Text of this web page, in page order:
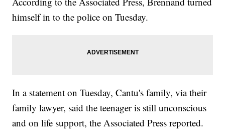
himself in to the police on Tuesday.
In a statement on Tuesday, Cantu's family, via their
family lawyer, said the teenager is still unconscious
and on life support, the Associated Press reported.